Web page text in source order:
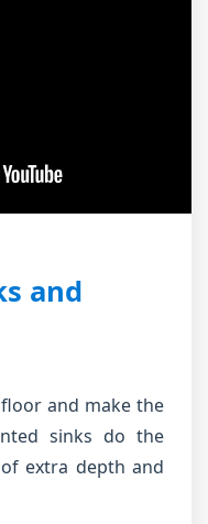
and
and make the
sinks do the
extra depth and